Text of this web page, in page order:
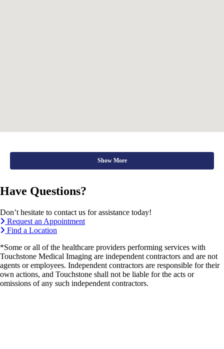
Show More
Have Questions?
Don’t hesitate to contact us for assistance today!
Request an Appointment
Find a Location
*Some or all of the healthcare providers performing services with
Touchstone Medical Imaging are independent contractors and are not
agents or employees. Independent contractors are responsible for their
own actions, and Touchstone shall not be liable for the acts or
omissions of any such independent contractors.